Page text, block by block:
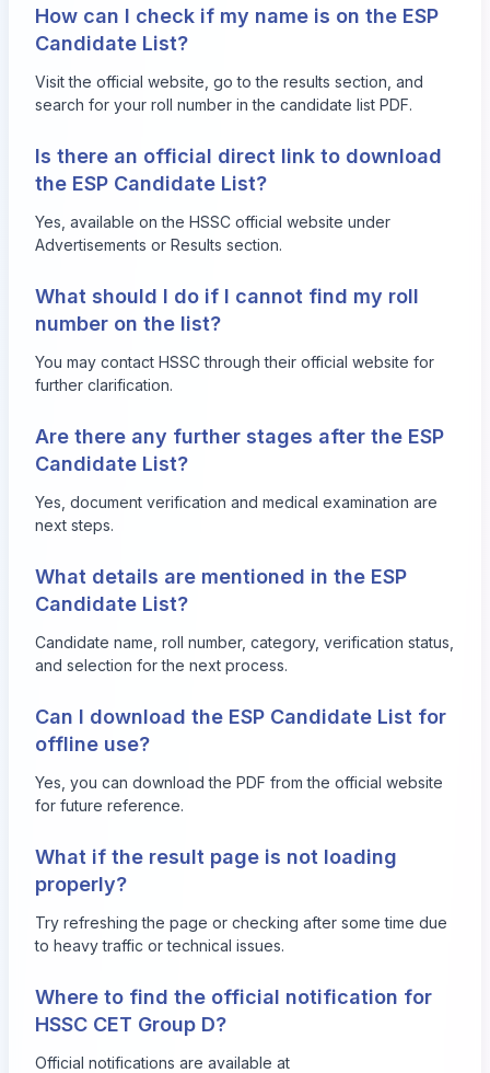
How can I check if my name is on the ESP
Candidate List?
Visit the official website, go to the results section, and
search for your roll number in the candidate list PDF.
Is there an official direct link to download
the ESP Candidate List?
Yes, available on the HSSC official website under
Advertisements or Results section.
What should I do if I cannot find my roll
number on the list?
You may contact HSSC through their official website for
further clarification.
Are there any further stages after the ESP
Candidate List?
Yes, document verification and medical examination are
next steps.
What details are mentioned in the ESP
Candidate List?
Candidate name, roll number, category, verification status,
and selection for the next process.
Can I download the ESP Candidate List for
offline use?
Yes, you can download the PDF from the official website
for future reference.
What if the result page is not loading
properly?
Try refreshing the page or checking after some time due
to heavy traffic or technical issues.
Where to find the official notification for
HSSC CET Group D?
Official notifications are available at